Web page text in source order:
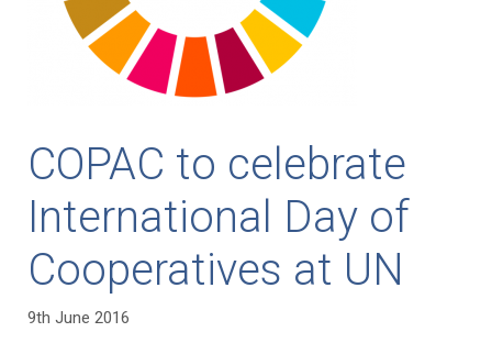
COPAC to celebrate
International Day of
Cooperatives at UN
9th June 2016